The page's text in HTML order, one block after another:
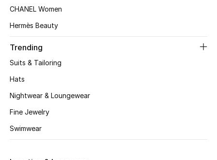
Wellness
Bloomie's Beauty
Gifts
Featured Brands
CHANEL Women
Hermès Beauty
Trending
Suits & Tailoring
Hats
Nightwear & Loungewear
Fine Jewelry
Swimwear